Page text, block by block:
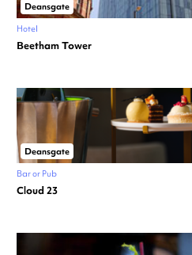
Deansgate
Hotel
Beetham Tower
Deansgate
Bar or Pub
Cloud 23